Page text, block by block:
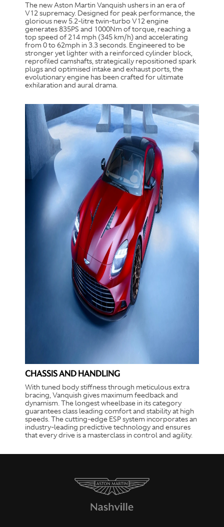
The new Aston Martin Vanquish ushers in an era of
V12 supremacy. Designed for peak performance, the
glorious new 5.2-litre twin-turbo V12 engine
generates 835PS and 1000Nm of torque, reaching a
top speed of 214 mph (345 km/h) and accelerating
from 0 to 62mph in 3.3 seconds. Engineered to be
stronger yet lighter with a reinforced cylinder block,
reprofiled camshafts, strategically repositioned spark
plugs and optimised intake and exhaust ports, the
evolutionary engine has been crafted for ultimate
exhilaration and aural drama.
CHASSIS AND HANDLING
With tuned body stiffness through meticulous extra
bracing, Vanquish gives maximum feedback and
dynamism. The longest wheelbase in its category
guarantees class leading comfort and stability at high
speeds. The cutting-edge ESP system incorporates an
industry-leading predictive technology and ensures
that every drive is a masterclass in control and agility.